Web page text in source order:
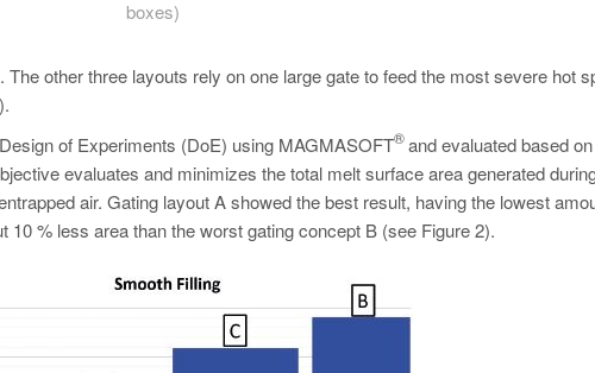
boxes)
other three layouts rely on one large gate to feed the most severe hot
of Experiments (DoE) using MAGMASOFT
®and evaluated based
evaluates and minimizes the total melt surface area generated
air. Gating layout A showed the best result, having the lowest
10 % less area than the worst gating concept B (see Figure 2).